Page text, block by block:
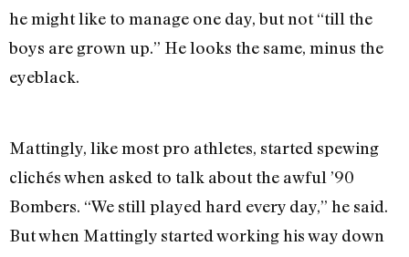
he might like to manage one day, but not “till the
boys are grown up.” He looks the same, minus the
eyeblack.
Mattingly, like most pro athletes, started spewing
clichés when asked to talk about the awful ’90
Bombers. “We still played hard every day,” he said.
But when Mattingly started working his way down